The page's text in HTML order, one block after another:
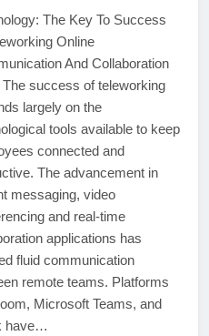
The Key To Success
Online
And Collaboration
The success of teleworking
largely on the
tools available to keep
connected and
The advancement in
messaging, video
and real-time
applications has
fluid communication
remote teams. Platforms
Microsoft Teams, and
have…